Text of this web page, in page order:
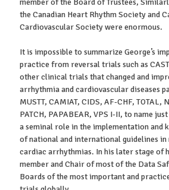
the Canadian Heart Rhythm Society and
Cardiovascular Society were enormous.
It is impossible to summarize George’s
practice from reversal trials such as
other clinical trials that changed and
arrhythmia and cardiovascular diseases
MUSTT, CAMIAT, CIDS, AF-CHF, TOTAL,
PATCH, PAPABEAR, VPS I-II, to name
a seminal role in the implementation and
of national and international guidelines in
cardiac arrhythmias. In his later stage of
member and Chair of most of the Data
Boards of the most important and